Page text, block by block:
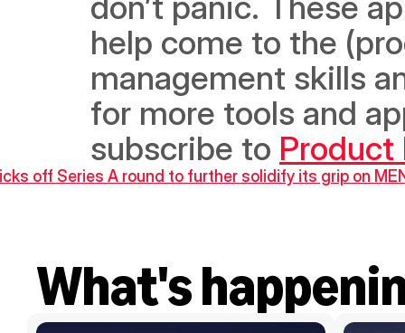
help come to the
management skills
for more tools and
subscribe to Product
off Series A round to further solidify its grip on
What's